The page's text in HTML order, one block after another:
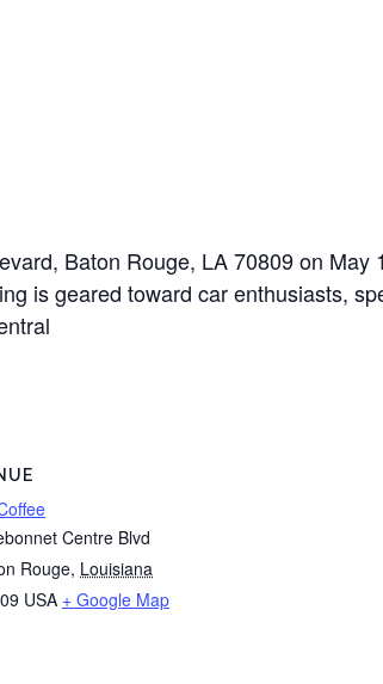
Baton Rouge, LA 70809 on May
is geared toward car enthusiasts,
Centre Blvd
Rouge, Louisiana
USA + Google Map